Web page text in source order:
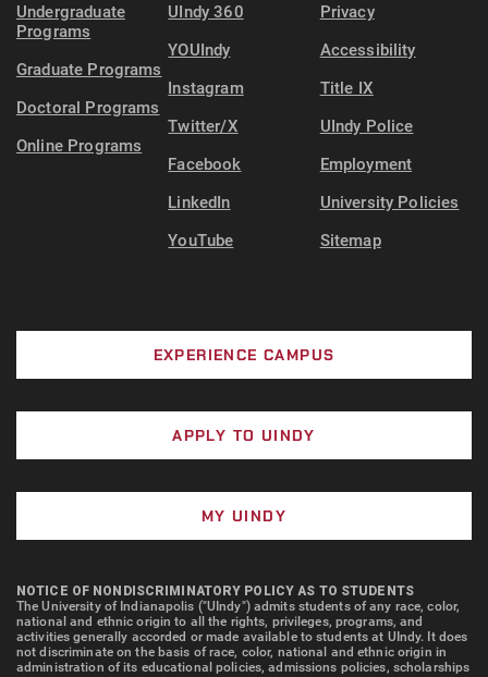
Undergraduate
Programs
Graduate Programs
Doctoral Programs
Online Programs
UIndy 360
YOUIndy
Instagram
Twitter/X
Facebook
LinkedIn
YouTube
Privacy
Accessibility
Title IX
UIndy Police
Employment
University Policies
Sitemap
EXPERIENCE CAMPUS
APPLY TO UINDY
MY UINDY
NOTICE OF NONDISCRIMINATORY POLICY AS TO STUDENTS
The University of Indianapolis ("UIndy") admits students of any race, color,
national and ethnic origin to all the rights, privileges, programs, and
activities generally accorded or made available to students at UIndy. It does
not discriminate on the basis of race, color, national and ethnic origin in
administration of its educational policies, admissions policies, scholarships